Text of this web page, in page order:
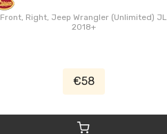
Front, Right, Jeep Wrangler (Unlimited) JL
2018+
€58